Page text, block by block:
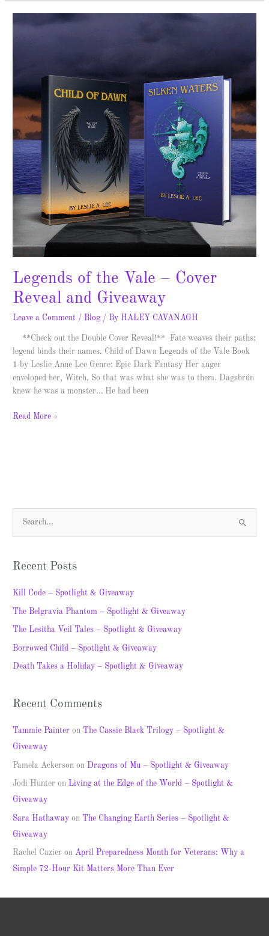
Legends of the Vale – Cover
Reveal and Giveaway
Leave a Comment / Blog / By HALEY CAVANAGH
**Check out the Double Cover Reveal!** Fate weaves their paths;
legend binds their names. Child of Dawn Legends of the Vale Book
1 by Leslie Anne Lee Genre: Epic Dark Fantasy Her anger
enveloped her, Witch, So that was what she was to them. Dagsbrún
knew he was a monster… He had been
Cover
Reveal
and
Giveaway
Read More »
c
h
Recent Posts
Kill Code – Spotlight & Giveaway
The Belgravia Phantom – Spotlight & Giveaway
The Lesitha Veil Tales – Spotlight & Giveaway
Borrowed Child – Spotlight & Giveaway
Death Takes a Holiday – Spotlight & Giveaway
Recent Comments
Tammie Painter on The Cassie Black Trilogy – Spotlight &
Giveaway
Pamela Ackerson on Dragons of Mu – Spotlight & Giveaway
Jodi Hunter on Living at the Edge of the World – Spotlight &
Giveaway
Sara Hathaway on The Changing Earth Series – Spotlight &
Giveaway
Rachel Cazier onApril Preparedness Month for Veterans: Why a
Simple 72-Hour Kit Matters More Than Ever